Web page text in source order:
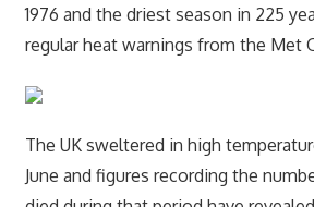
1976 and the driest season in 225
regular heat warnings from the
The UK sweltered in high
June and figures recording the